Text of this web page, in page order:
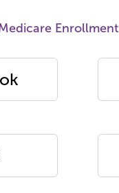
Enrollment